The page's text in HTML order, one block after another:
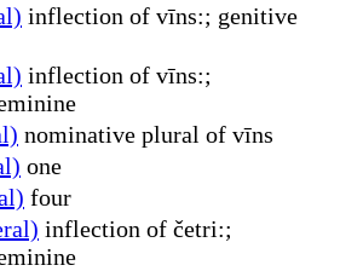
inflection of vīns:; genitive
inflection of vīns:;
nominative plural of vīns
one
four
inflection of četri:;